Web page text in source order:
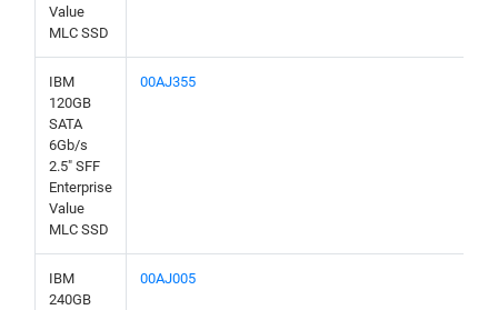
Value
MLC SSD
IBM
120GB
SATA
6Gb/s
2.5" SFF
Enterprise
Value
MLC SSD
00AJ355
IBM
240GB
00AJ005